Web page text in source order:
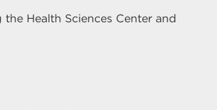
Health Sciences Center and